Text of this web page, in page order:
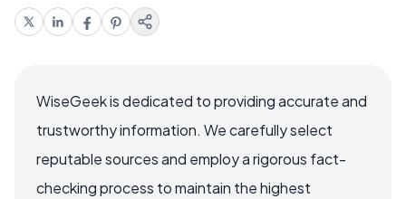
WiseGeek is dedicated to providing accurate and
trustworthy information. We carefully select
reputable sources and employ a rigorous fact-
checking process to maintain the highest